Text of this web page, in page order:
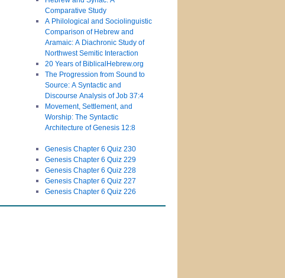
Comparative Study
A Philological and Sociolinguistic
Comparison of Hebrew and
Aramaic: A Diachronic Study of
Northwest Semitic Interaction
20 Years of BiblicalHebrew.org
The Progression from Sound to
Source: A Syntactic and
Discourse Analysis of Job 37:4
Movement, Settlement, and
Worship: The Syntactic
Architecture of Genesis 12:8
Genesis Chapter 6 Quiz 230
Genesis Chapter 6 Quiz 229
Genesis Chapter 6 Quiz 228
Genesis Chapter 6 Quiz 227
Genesis Chapter 6 Quiz 226